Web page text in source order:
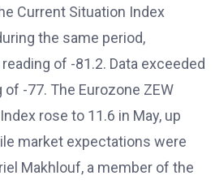
Current Situation Index
the same period,
of -81.2. Data exceeded
-77. The Eurozone ZEW
rose to 11.6 in May, up
market expectations were
Makhlouf, a member of the